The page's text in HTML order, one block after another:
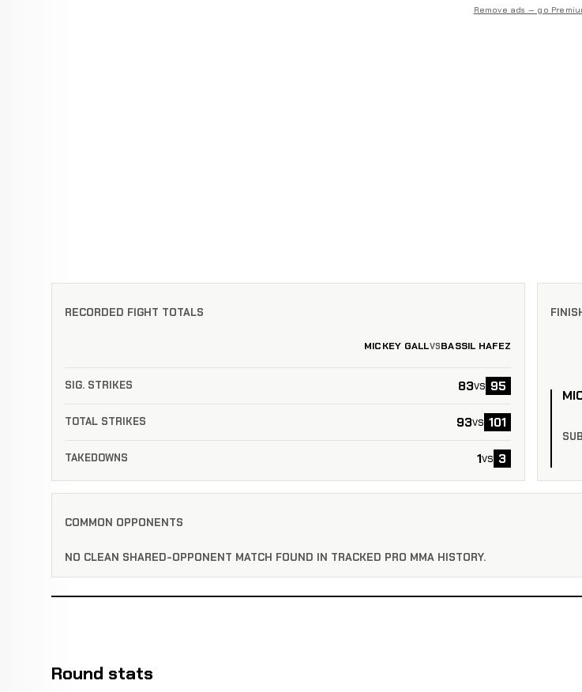
Remove ads — go
RECORDED FIGHT TOTALS
MICKEY GALLVSBASSIL HAFEZ
SIG. STRIKES 83vs 95
TOTAL STRIKES 93vs 101
TAKEDOWNS 1vs 3
COMMON OPPONENTS
NO CLEAN SHARED-OPPONENT MATCH FOUND IN TRACKED PRO MMA HISTORY.
Round stats